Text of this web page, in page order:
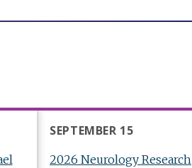
SEPTEMBER 15
2026 Neurology Research